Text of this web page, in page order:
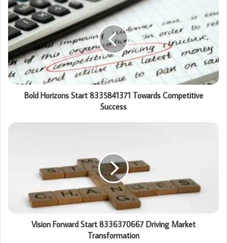
Bold Horizons Start 8335841371 Towards Competitive
Success
Vision Forward Start 8336370667 Driving Market
Transformation